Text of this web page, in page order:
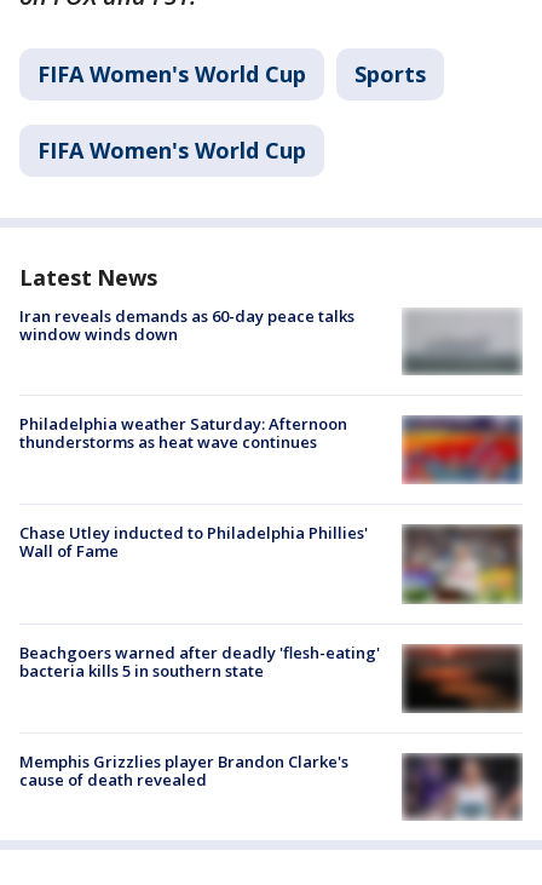
FIFA Women's World Cup Sports
FIFA Women's World Cup
Latest News
Iran reveals demands as 60-day peace talks
window winds down
Philadelphia weather Saturday: Afternoon
thunderstorms as heat wave continues
Chase Utley inducted to Philadelphia Phillies'
Wall of Fame
Beachgoers warned after deadly 'flesh-eating'
bacteria kills 5 in southern state
Memphis Grizzlies player Brandon Clarke's
cause of death revealed